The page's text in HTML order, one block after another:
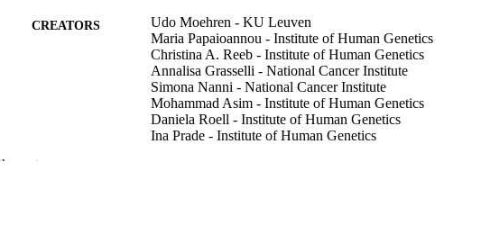
CREATORS
Udo Moehren - KU Leuven
Maria Papaioannou - Institute of Human Genetics
Christina A. Reeb - Institute of Human Genetics
Annalisa Grasselli - National Cancer Institute
Simona Nanni - National Cancer Institute
Mohammad Asim - Institute of Human Genetics
Daniela Roell - Institute of Human Genetics
Ina Prade - Institute of Human Genetics
rest